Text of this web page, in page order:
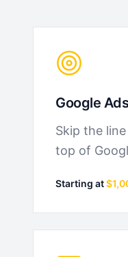
Google
Skip the
top of
Starting at